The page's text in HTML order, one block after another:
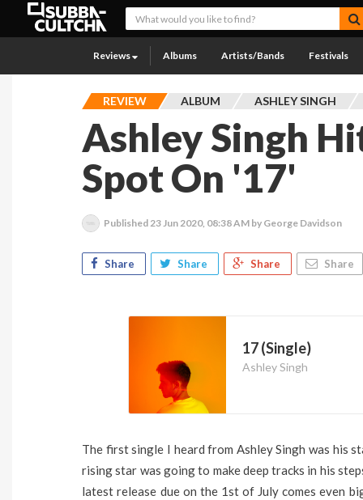
Reviews Albums Artists/Bands Festivals
REVIEW ALBUM ASHLEY SINGH
Ashley Singh
Spot On '17'
Published 23 Jun 2020, 08:38 AM by George Davidson
Share Share Share Share
17 (Single)
Ashley Singh
The first single I heard from Ashley Singh was his
rising star was going to make deep tracks in his
latest release due on the 1st of July comes even